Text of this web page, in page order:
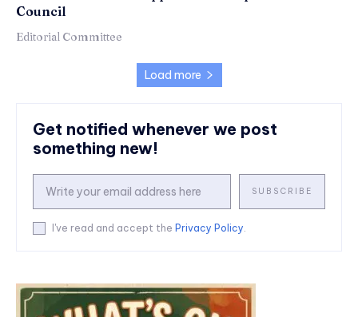
Council
Editorial Committee
Load more
Get notified whenever we post
something new!
SUBSCRIBE
I've read and accept the Privacy Policy